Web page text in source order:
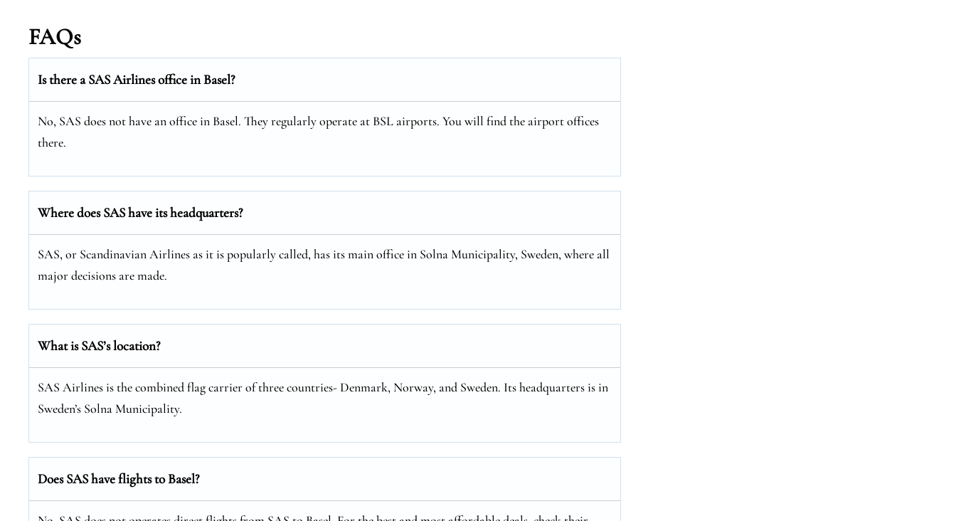
FAQs
Is there a SAS Airlines office in Basel?
No, SAS does not have an office in Basel. They regularly operate at BSL airports. You will find the airport offices
there.
Where does SAS have its headquarters?
SAS, or Scandinavian Airlines as it is popularly called, has its main office in Solna Municipality, Sweden, where all
major decisions are made.
What is SAS’s location?
SAS Airlines is the combined flag carrier of three countries- Denmark, Norway, and Sweden. Its headquarters is in
Sweden’s Solna Municipality.
Does SAS have flights to Basel?